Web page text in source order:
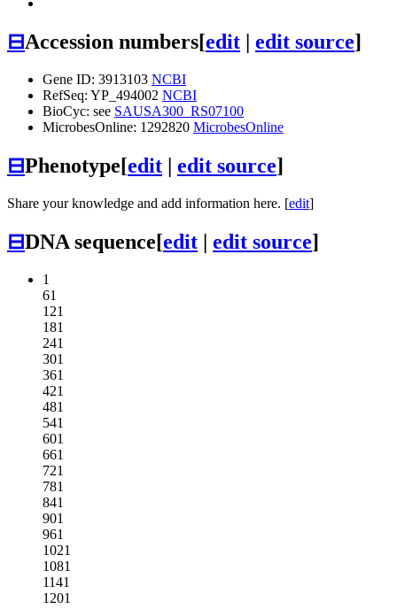
⊟Accession numbers[edit | edit source]
Gene ID: 3913103 NCBI
RefSeq: YP_494002 NCBI
BioCyc: see SAUSA300_RS07100
MicrobesOnline: 1292820 MicrobesOnline
⊟Phenotype[edit | edit source]
Share your knowledge and add information here. [edit]
⊟DNA sequence[edit | edit source]
1
61
121
181
241
301
361
421
481
541
601
661
721
781
841
901
961
1021
1081
1141
1201